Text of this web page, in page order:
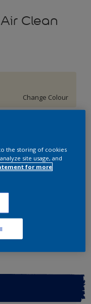
Clean
Change Colour
Calculate
the storing of cookies
site usage, and
for more